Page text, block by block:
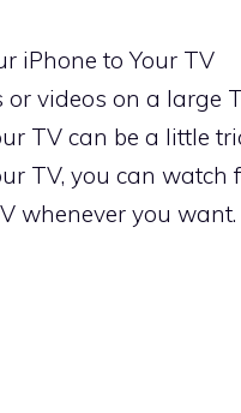
iPhone to Your TV
videos on a large
TV can be a little
TV, you can
whenever you want.